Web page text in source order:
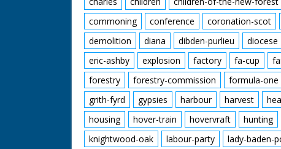
commoning
conference coronation-scot
demolition
diana dibden-purlieu diocese
eric-ashby
explosion factory fa-cup
forestry
forestry-commission formula-one
grith-fyrd
gypsies harbour harvest
housing
hover-train hovervraft hunting
knightwood-oak
labour-party lady-baden-